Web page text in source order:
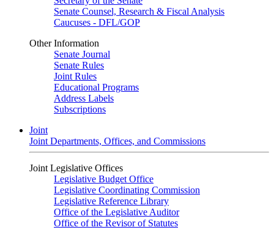
Senate Counsel, Research & Fiscal Analysis
Caucuses - DFL/GOP
Other Information
Senate Journal
Senate Rules
Joint Rules
Educational Programs
Address Labels
Subscriptions
Joint
Joint Departments, Offices, and Commissions
Joint Legislative Offices
Legislative Budget Office
Legislative Coordinating Commission
Legislative Reference Library
Office of the Legislative Auditor
Office of the Revisor of Statutes